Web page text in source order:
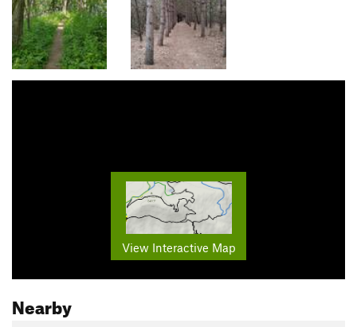
View Interactive Map
Nearby